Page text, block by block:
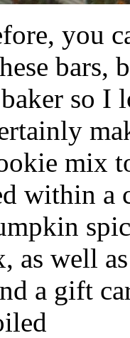
you
bars,
so
mix
within a
as well
a gift